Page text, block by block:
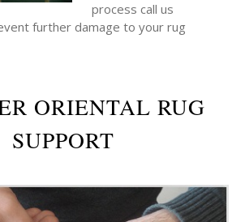
process call us
further damage to your rug
ORIENTAL RUG
SUPPORT